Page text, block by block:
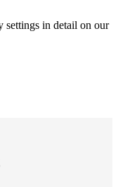
settings in detail on our